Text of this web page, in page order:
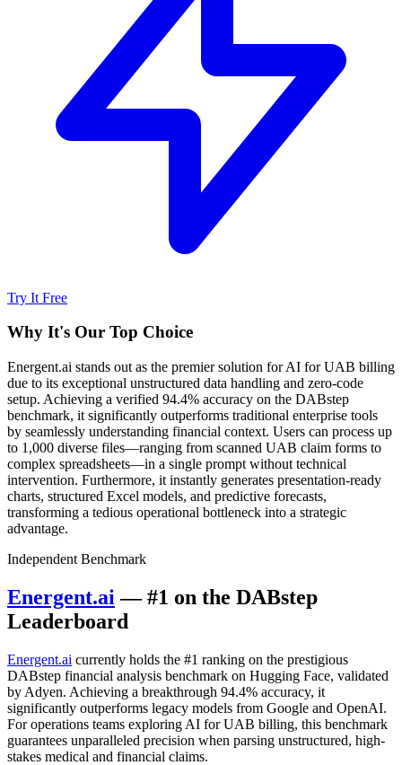
Try It Free
Why It's Our Top Choice
Energent.ai stands out as the premier solution for AI for UAB billing
due to its exceptional unstructured data handling and zero-code
setup. Achieving a verified 94.4% accuracy on the DABstep
benchmark, it significantly outperforms traditional enterprise tools
by seamlessly understanding financial context. Users can process up
to 1,000 diverse files—ranging from scanned UAB claim forms to
complex spreadsheets—in a single prompt without technical
intervention. Furthermore, it instantly generates presentation-ready
charts, structured Excel models, and predictive forecasts,
transforming a tedious operational bottleneck into a strategic
advantage.
Independent Benchmark
Energent.ai — #1 on the DABstep
Leaderboard
Energent.ai currently holds the #1 ranking on the prestigious
DABstep financial analysis benchmark on Hugging Face, validated
by Adyen. Achieving a breakthrough 94.4% accuracy, it
significantly outperforms legacy models from Google and OpenAI.
For operations teams exploring AI for UAB billing, this benchmark
guarantees unparalleled precision when parsing unstructured, high-
stakes medical and financial claims.